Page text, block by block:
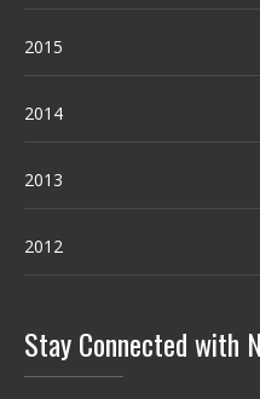
2015
2014
2013
2012
Stay Connected with